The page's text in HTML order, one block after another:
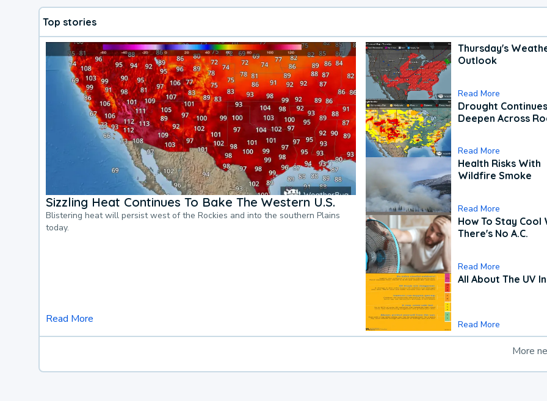
Top stories
Sizzling Heat Continues To Bake The Western U.S.
Blistering heat will persist west of the Rockies and into the southern Plains
today.
Read More
Thursday's
Outlook
Read More
Drought
Deepen Across
Read More
Health Risks With
Wildfire Smoke
Read More
How To Stay Cool
There's No A.C.
Read More
All About The UV
Read More
More